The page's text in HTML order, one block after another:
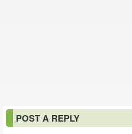
POST A REPLY